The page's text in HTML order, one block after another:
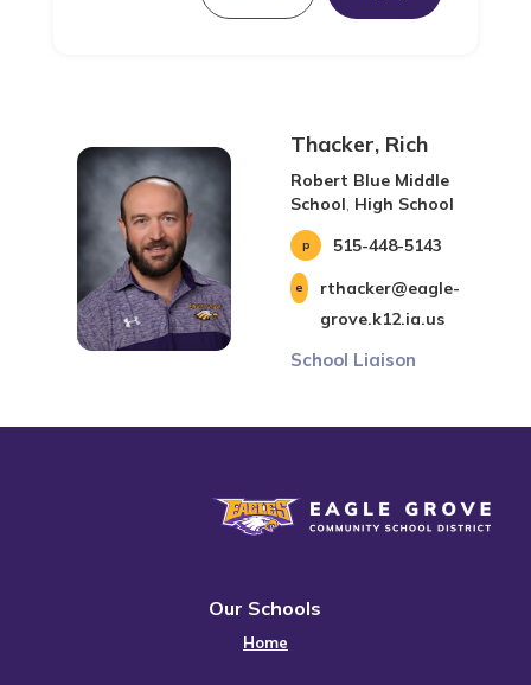
Thacker, Rich
Robert Blue Middle
School, High School
515-448-5143
rthacker@eagle-
grove.k12.ia.us
School Liaison
Eagle Grove Community School District
Our Schools
Home